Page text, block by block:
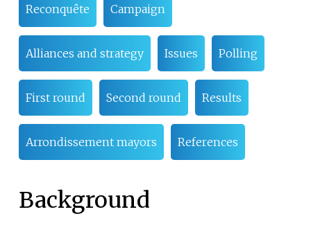
Reconquête Campaign
Alliances and strategy Issues Polling
First round Second round Results
Arrondissement mayors References
Background